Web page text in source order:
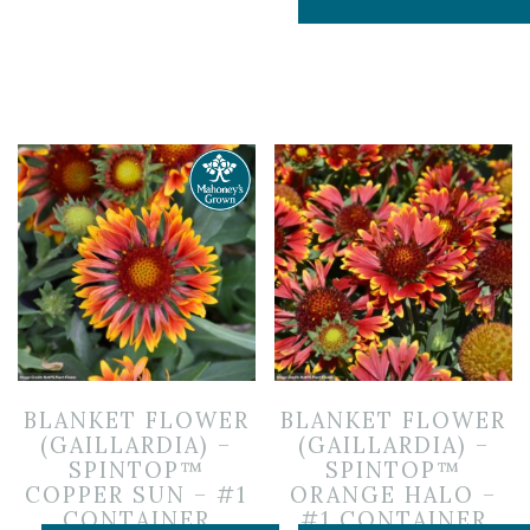
BLANKET FLOWER
(GAILLARDIA) –
SPINTOP™
COPPER SUN – #1
CONTAINER
BLANKET FLOWER
(GAILLARDIA) –
SPINTOP™
ORANGE HALO –
#1 CONTAINER